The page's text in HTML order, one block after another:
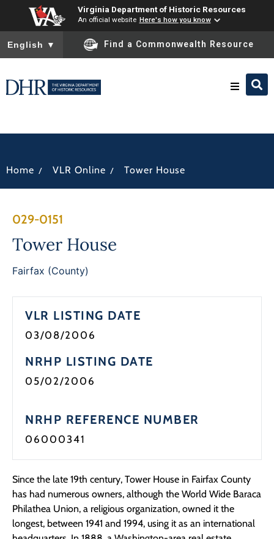
Virginia Department of Historic Resources
An official website Here's how you know
To ensure accurate screen reader translation, please ensure
English ▼ Find a Commonwealth Resource
Home / VLR Online / Tower House
029-0151
Tower House
Fairfax (County)
VLR LISTING DATE
03/08/2006
NRHP LISTING DATE
05/02/2006
NRHP REFERENCE NUMBER
06000341
Since the late 19th century, Tower House in Fairfax County
has had numerous owners, although the World Wide Baraca
Philathea Union, a religious organization, owned it the
longest, between 1941 and 1994, using it as an international